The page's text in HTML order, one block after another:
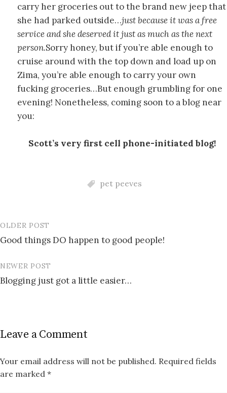
carry her groceries out to the brand new jeep that
she had parked outside…just because it was a free
service and she deserved it just as much as the next
person.Sorry honey, but if you’re able enough to
cruise around with the top down and load up on
Zima, you’re able enough to carry your own
fucking groceries…But enough grumbling for one
evening! Nonetheless, coming soon to a blog near
you:
Scott’s very first cell phone-initiated blog!
pet peeves
Post
navigation
OLDER POST
Good things DO happen to good people!
NEWER POST
Blogging just got a little easier…
Leave a Comment
Your email address will not be published. Required fields
are marked *